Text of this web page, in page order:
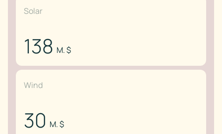
Solar
138 M. $
Wind
30 M. $